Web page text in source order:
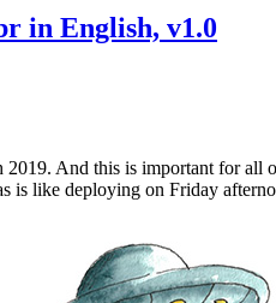
in English, v1.0
2019. And this is important for
is like deploying on Friday